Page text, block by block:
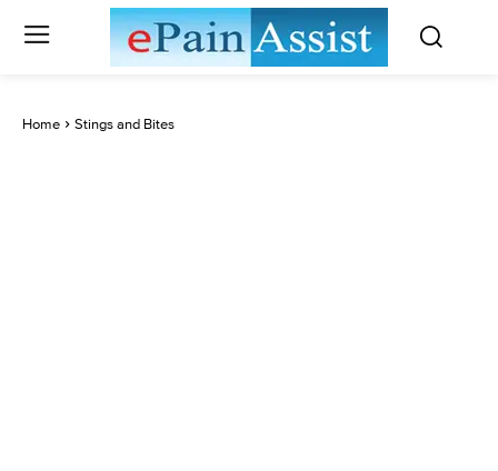
Home Stings and Bites